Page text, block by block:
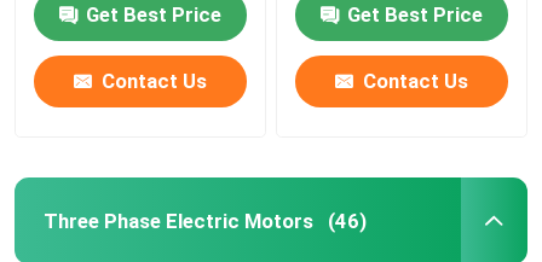
Products
Get Best Price
Contact Us
Get Best Price
Contact Us
Three Phase Electric Motors (46)